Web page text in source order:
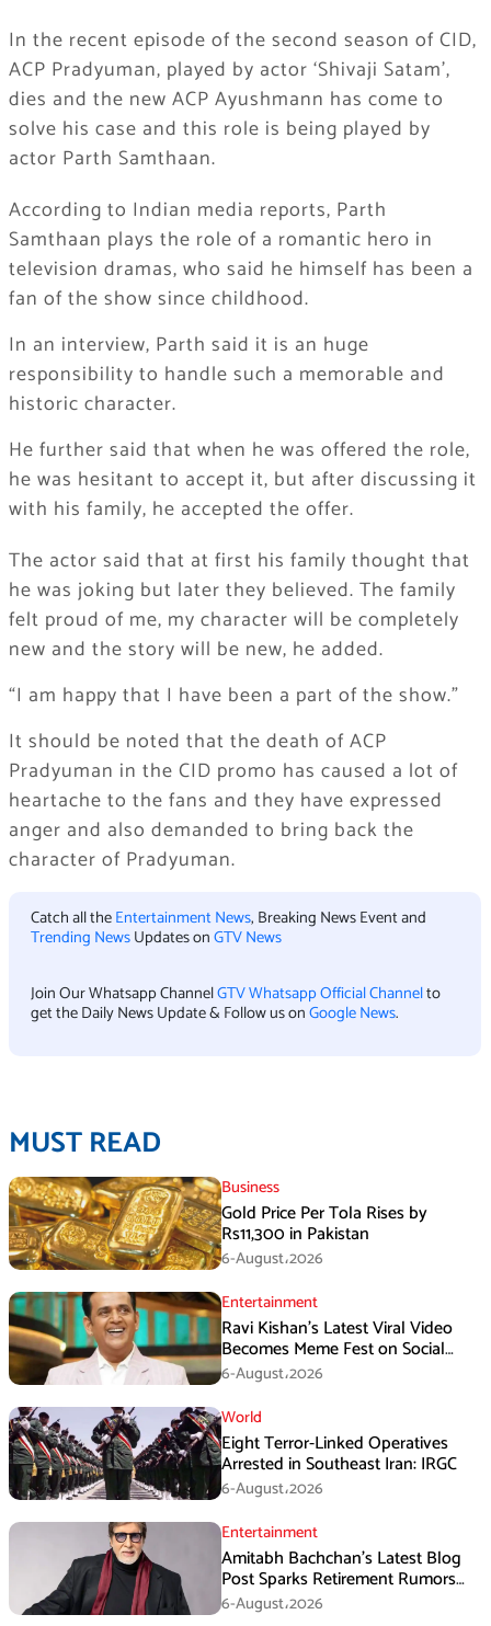
In the recent episode of the second season of CID,
ACP Pradyuman, played by actor ‘Shivaji Satam’,
dies and the new ACP Ayushmann has come to
solve his case and this role is being played by
actor Parth Samthaan.
According to Indian media reports, Parth
Samthaan plays the role of a romantic hero in
television dramas, who said he himself has been a
fan of the show since childhood.
In an interview, Parth said it is an huge
responsibility to handle such a memorable and
historic character.
He further said that when he was offered the role,
he was hesitant to accept it, but after discussing it
with his family, he accepted the offer.
The actor said that at first his family thought that
he was joking but later they believed. The family
felt proud of me, my character will be completely
new and the story will be new, he added.
“I am happy that I have been a part of the show.”
It should be noted that the death of ACP
Pradyuman in the CID promo has caused a lot of
heartache to the fans and they have expressed
anger and also demanded to bring back the
character of Pradyuman.
Catch all theEntertainment News, Breaking News Event and
Trending NewsUpdates onGTV News
Join Our Whatsapp ChannelGTV Whatsapp Official Channelto
get the Daily News Update & Follow us onGoogle News.
MUST READ
Business
Gold Price Per Tola Rises by
Rs11,300 in Pakistan
6-August،2026
Entertainment
Ravi Kishan’s Latest Viral Video
Becomes Meme Fest on Social
Media
6-August،2026
World
Eight Terror-Linked Operatives
Arrested in Southeast Iran: IRGC
6-August،2026
Entertainment
Amitabh Bachchan’s Latest Blog
Post Sparks Retirement Rumors
Among Fans
6-August،2026